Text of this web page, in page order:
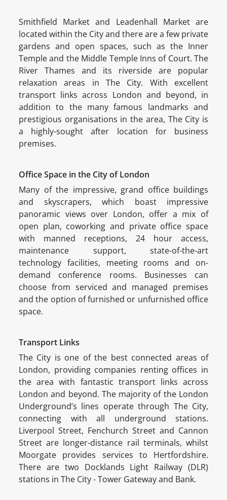
Smithfield Market and Leadenhall Market are
located within the City and there are a few private
gardens and open spaces, such as the Inner
Temple and the Middle Temple Inns of Court. The
River Thames and its riverside are popular
relaxation areas in The City. With excellent
transport links across London and beyond, in
addition to the many famous landmarks and
prestigious organisations in the area, The City is
a highly-sought after location for business
premises.
Office Space in the City of London
Many of the impressive, grand office buildings
and skyscrapers, which boast impressive
panoramic views over London, offer a mix of
open plan, coworking and private office space
with manned receptions, 24 hour access,
maintenance support, state-of-the-art
technology facilities, meeting rooms and on-
demand conference rooms. Businesses can
choose from serviced and managed premises
and the option of furnished or unfurnished office
space.
Transport Links
The City is one of the best connected areas of
London, providing companies renting offices in
the area with fantastic transport links across
London and beyond. The majority of the London
Underground’s lines operate through The City,
connecting with all underground stations.
Liverpool Street, Fenchurch Street and Cannon
Street are longer-distance rail terminals, whilst
Moorgate provides services to Hertfordshire.
There are two Docklands Light Railway (DLR)
stations in The City - Tower Gateway and Bank.